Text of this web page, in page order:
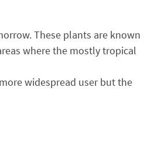
These plants are known
where the mostly tropical
widespread user but the